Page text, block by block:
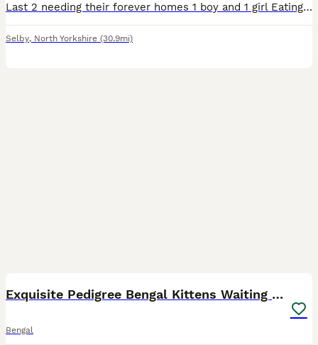
Last 2 needing their forever homes 1 boy and 1 girl Eating whiskas Flead and wormed Raised in family with children
Selby, North Yorkshire (30.9mi)
Exquisite Pedigree Bengal Kittens Waiting List
Bengal